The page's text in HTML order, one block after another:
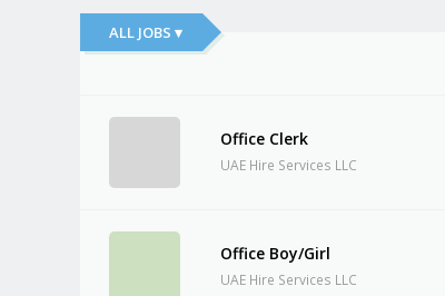
ALL JOBS ▾
Office Clerk
UAE Hire Services LLC
Office Boy/Girl
UAE Hire Services LLC